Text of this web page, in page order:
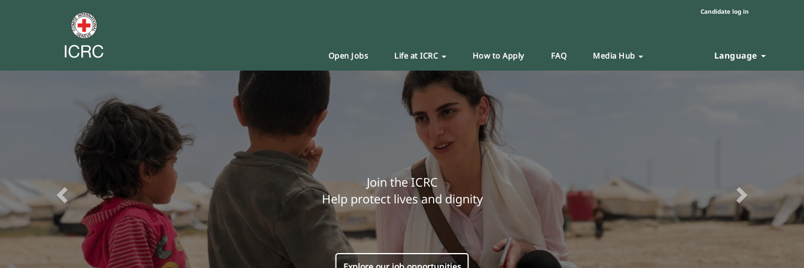
Candidate log in
Open Jobs Life at ICRC How to Apply FAQ Media Hub Language
Join the ICRC
Help protect lives and dignity